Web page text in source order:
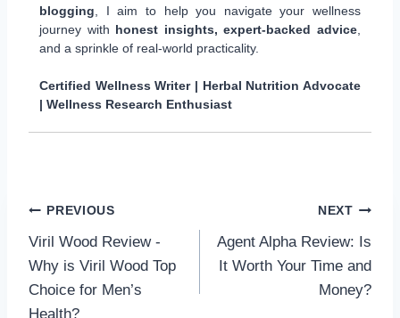
blogging , I aim to help you navigate your wellness
journey with honest insights, expert-backed advice
and a sprinkle of real-world practicality.
Certified Wellness Writer | Herbal Nutrition Advocate
| Wellness Research Enthusiast
Post
navigation
PREVIOUS
Viril Wood Review -
Why is Viril Wood Top
Choice for Men’s
Health?
NEXT
Agent Alpha Review: Is
It Worth Your Time and
Money?